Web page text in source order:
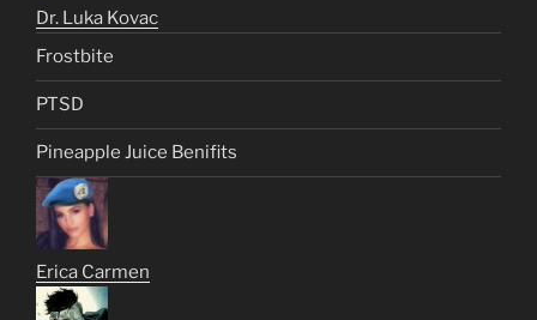
Dr. Luka Kovac
Frostbite
PTSD
Pineapple Juice Benifits
Erica Carmen